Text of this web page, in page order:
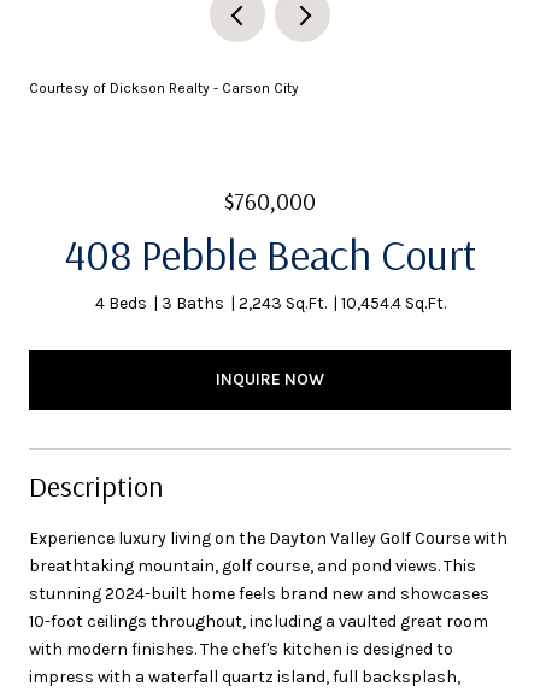
Courtesy of Dickson Realty - Carson City
$760,000
408 Pebble Beach Court
4 Beds 3 Baths 2,243 Sq.Ft. 10,454.4 Sq.Ft.
INQUIRE NOW
Description
Experience luxury living on the Dayton Valley Golf Course with
breathtaking mountain, golf course, and pond views. This
stunning 2024-built home feels brand new and showcases
10-foot ceilings throughout, including a vaulted great room
with modern finishes. The chef's kitchen is designed to
impress with a waterfall quartz island, full backsplash,